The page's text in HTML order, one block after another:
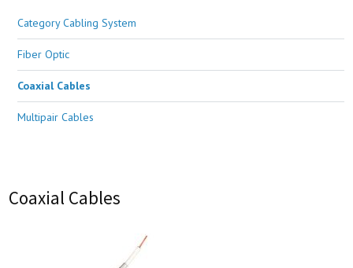
Category Cabling System
Fiber Optic
Coaxial Cables
Multipair Cables
Coaxial Cables